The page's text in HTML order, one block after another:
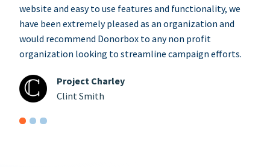
website and easy to use features and functionality, we
have been extremely pleased as an organization and
would recommend Donorbox to any non profit
organization looking to streamline campaign efforts.
Project Charley
Clint Smith